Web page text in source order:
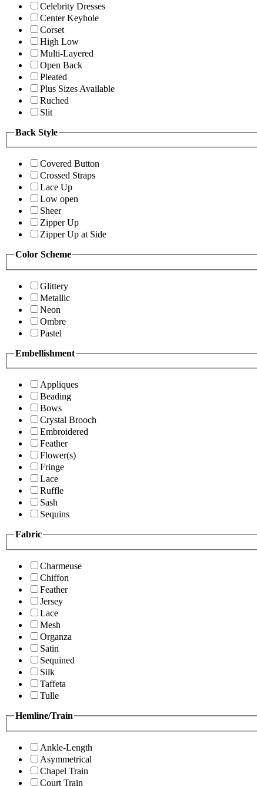
Celebrity Dresses
Center Keyhole
Corset
High Low
Multi-Layered
Open Back
Pleated
Plus Sizes Available
Ruched
Slit
Back Style
Covered Button
Crossed Straps
Lace Up
Low open
Sheer
Zipper Up
Zipper Up at Side
Color Scheme
Glittery
Metallic
Neon
Ombre
Pastel
Embellishment
Appliques
Beading
Bows
Crystal Brooch
Embroidered
Feather
Flower(s)
Fringe
Lace
Ruffle
Sash
Sequins
Fabric
Charmeuse
Chiffon
Feather
Jersey
Lace
Mesh
Organza
Satin
Sequined
Silk
Taffeta
Tulle
Hemline/Train
Ankle-Length
Asymmetrical
Chapel Train
Court Train